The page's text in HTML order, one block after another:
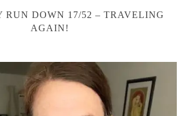
RUN DOWN 17/52 – TRAVELING
AGAIN!